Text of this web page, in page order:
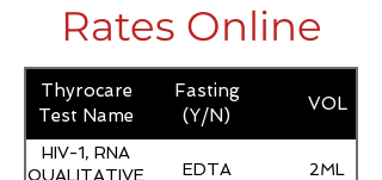
Rates Online
Thyrocare
Test Name
Fasting
(Y/N)
VOL
HIV-1, RNA
QUALITATIVE
EDTA 2ML